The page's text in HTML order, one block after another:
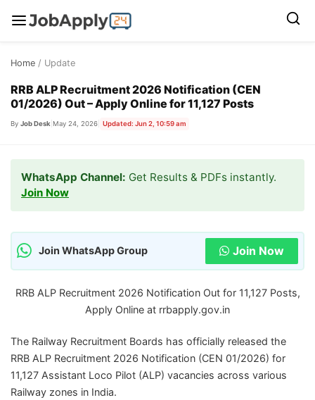
content
Home / Update
RRB ALP Recruitment 2026 Notification (CEN
01/2026) Out – Apply Online for 11,127 Posts
By Job Desk May 24, 2026 Updated: Jun 2, 10:59 am
WhatsApp Channel: Get Results & PDFs instantly.
Join Now
Join WhatsApp Group Join Now
RRB ALP Recruitment 2026 Notification Out for 11,127 Posts,
Apply Online at rrbapply.gov.in
The Railway Recruitment Boards has officially released the
RRB ALP Recruitment 2026 Notification (CEN 01/2026) for
11,127 Assistant Loco Pilot (ALP) vacancies across various
Railway zones in India.